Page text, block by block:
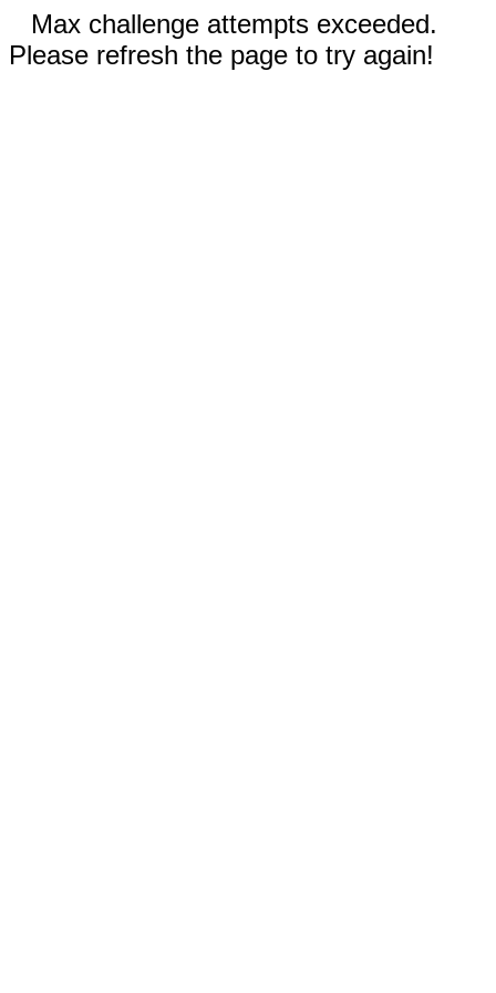
Max challenge attempts exceeded.
Please refresh the page to try again!